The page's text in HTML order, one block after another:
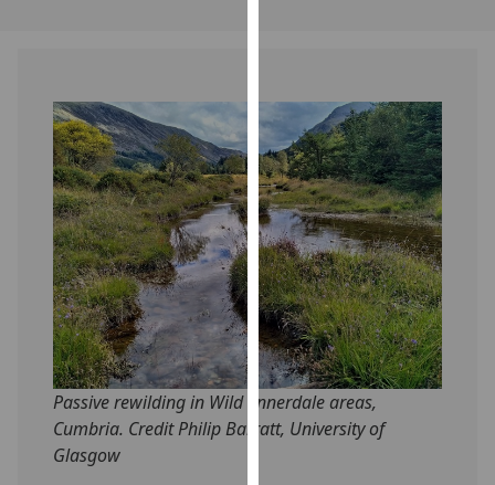
them
on
our
privacy
policy
page.
Analytics
I'm
happy
with
analytics
Passive rewilding in Wild Ennerdale areas,
Cumbria. Credit Philip Barratt, University of
Glasgow